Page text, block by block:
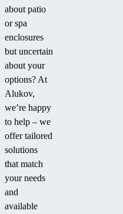
about patio
or spa
enclosures
but uncertain
about your
options? At
Alukov,
we’re happy
to help – we
offer tailored
solutions
that match
your needs
and
available